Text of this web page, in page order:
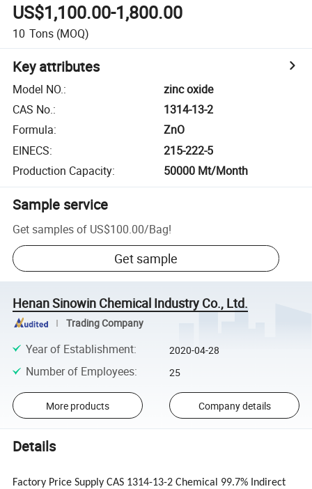
US$1,100.00-1,800.00
10 Tons (MOQ)
Key attributes
Model NO.:
zinc oxide
CAS No.:
1314-13-2
Formula:
ZnO
EINECS:
215-222-5
Production Capacity: 50000 Mt/Month
Sample service
Get samples of US$100.00/Bag!
Get sample
Henan Sinowin Chemical Industry Co., Ltd.
Trading Company
Year of Establishment: 2020-04-28
Number of Employees: 25
More products Company details
Details
Factory Price Supply CAS 1314-13-2 Chemical 99.7% Indirect